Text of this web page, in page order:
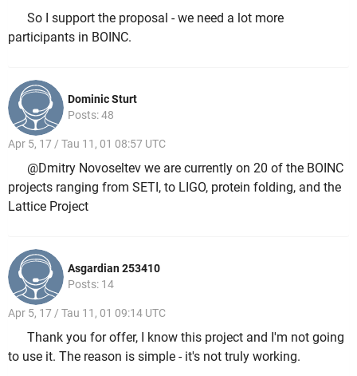
So I support the proposal - we need a lot more
participants in BOINC.
Dominic Sturt
Posts: 48
Apr 5, 17 / Tau 11, 01 08:57 UTC
@Dmitry Novoseltev we are currently on 20 of the BOINC
projects ranging from SETI, to LIGO, protein folding, and the
Lattice Project
Asgardian 253410
Posts: 14
Apr 5, 17 / Tau 11, 01 09:14 UTC
Thank you for offer, I know this project and I'm not going
to use it. The reason is simple - it's not truly working.